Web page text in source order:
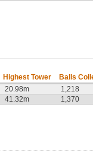
Highest Tower
Balls
20.98m
1,218
41.32m
1,370